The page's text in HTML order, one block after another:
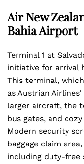
Air New
Bahia Airport
Terminal 1 at
initiative for arrival
This terminal,
as Austrian
larger aircraft, the
bus gates, and
Modern security
baggage claim
including duty-free